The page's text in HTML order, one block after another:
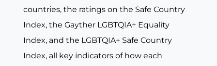
countries, the ratings on the Safe Country
Index, the Gayther LGBTQIA+ Equality
Index, and the LGBTQIA+ Safe Country
Index, all key indicators of how each